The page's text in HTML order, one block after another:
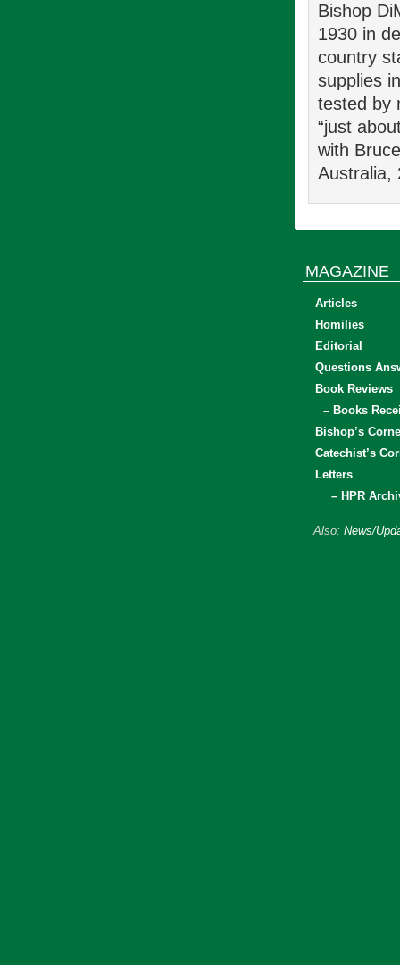
Bishop
1930 in
country
supplies
tested by
“just
with
Australia,
MAGAZINE
Articles
Homilies
Editorial
Questions
Book Reviews
– Books
Bishop’s
Catechist’s
Letters
– HPR
Also: News/